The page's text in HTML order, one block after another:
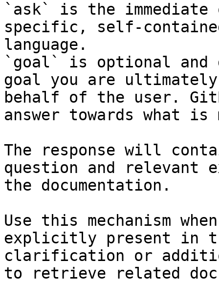
`ask` is the
specific, self-
language.
`goal` is optional and
goal you are
behalf of the user.
answer towards what
The response will
question and relevant
the documentation.
Use this mechanism
explicitly present in
clarification or